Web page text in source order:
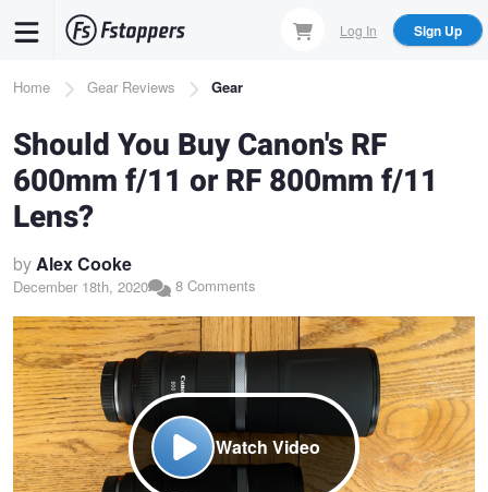
content
Log In Sign Up
Breadcrumb
Home Gear Reviews Gear
Should You Buy Canon's RF
600mm f/11 or RF 800mm f/11
Lens?
byAlex Cooke
December 18th, 2020 8 Comments
Watch Video